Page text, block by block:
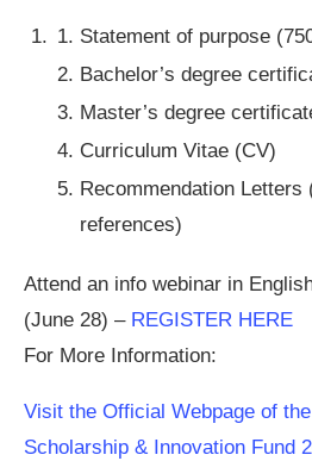
Statement of purpose
Bachelor’s degree
Master’s degree
Curriculum Vitae (CV)
Recommendation
references)
Attend an info webinar in
(June 28) – REGISTER HERE
For More Information:
Visit the Official Webpage of
Scholarship & Innovation Fund